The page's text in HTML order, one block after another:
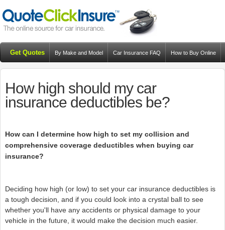
Get Quotes By Make and Model Car Insurance FAQ How to Buy Online
How high should my car
insurance deductibles be?
How can I determine how high to set my collision and
comprehensive coverage deductibles when buying car
insurance?
Deciding how high (or low) to set your car insurance deductibles is
a tough decision, and if you could look into a crystal ball to see
whether you'll have any accidents or physical damage to your
vehicle in the future, it would make the decision much easier.